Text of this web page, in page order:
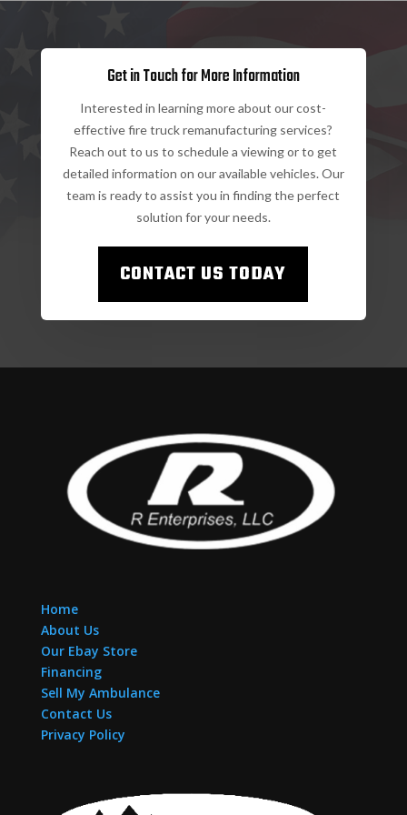
Get in Touch for More Information
Interested in learning more about our cost-
effective fire truck remanufacturing services?
Reach out to us to schedule a viewing or to get
detailed information on our available vehicles. Our
team is ready to assist you in finding the perfect
solution for your needs.
CONTACT US TODAY
Home
About Us
Our Ebay Store
Financing
Sell My Ambulance
Contact Us
Privacy Policy